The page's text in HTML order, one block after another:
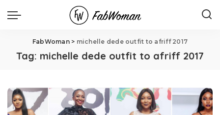
FabWoman> michelle dede outfit to afriff 2017
Tag: michelle dede outfit to afriff 2017